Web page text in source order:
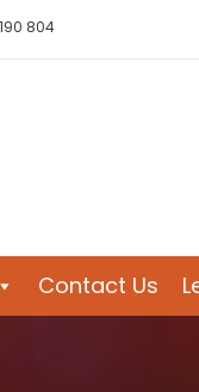
804
Contact Us